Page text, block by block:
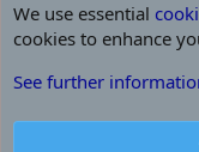
CROFT FARM
Terms and
We use essential
cookies to enhance
See further